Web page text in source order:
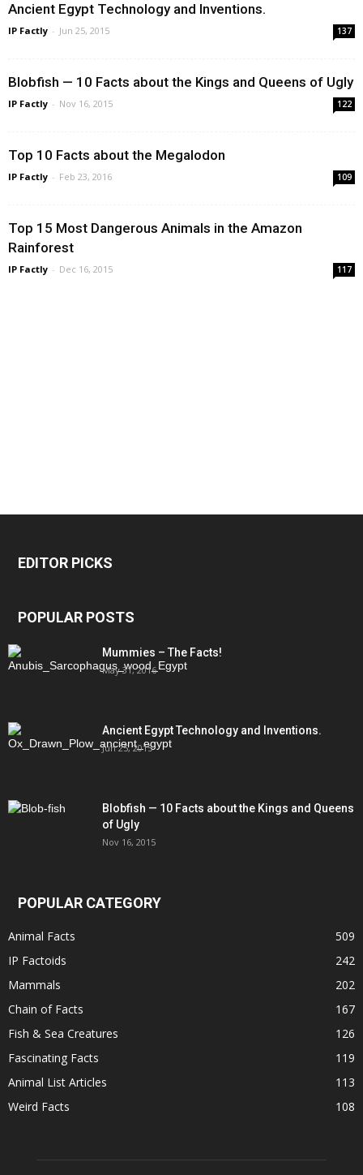
Ancient Egypt Technology and Inventions.
IP Factly - Jun 25, 2015 137
Blobfish — 10 Facts about the Kings and Queens of Ugly
IP Factly - Nov 16, 2015 122
Top 10 Facts about the Megalodon
IP Factly - Feb 23, 2016 109
Top 15 Most Dangerous Animals in the Amazon
Rainforest
IP Factly - Dec 16, 2015 117
EDITOR PICKS
POPULAR POSTS
Mummies – The Facts!
May 31, 2016
Ancient Egypt Technology and Inventions.
Jun 25, 2015
Blobfish — 10 Facts about the Kings and Queens
of Ugly
Nov 16, 2015
POPULAR CATEGORY
Animal Facts
509
IP Factoids
242
Mammals
202
Chain of Facts
167
Fish & Sea Creatures
126
Fascinating Facts
119
Animal List Articles
113
Weird Facts
108